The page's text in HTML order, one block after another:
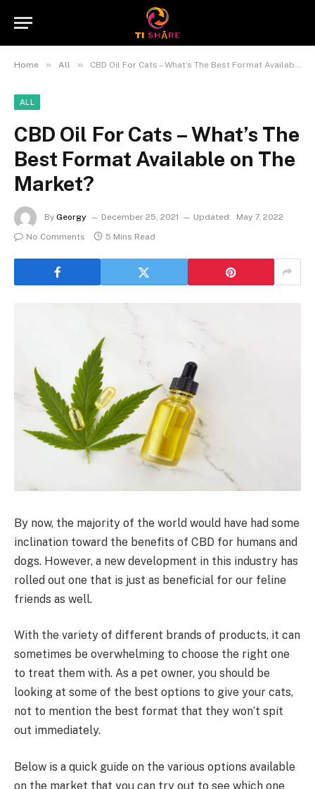
Home » All » CBD Oil For Cats – What’s The Best Format Available on The Market?
ALL
CBD Oil For Cats – What’s The
Best Format Available on The
Market?
By Georgy December 25, 2021 Updated:
May 7, 2022
No Comments
5 Mins Read
By now, the majority of the world would have had some
inclination toward the benefits of CBD for humans and
dogs. However, a new development in this industry has
rolled out one that is just as beneficial for our feline
friends as well.
With the variety of different brands of products, it can
sometimes be overwhelming to choose the right one
to treat them with. As a pet owner, you should be
looking at some of the best options to give your cats,
not to mention the best format that they won’t spit
out immediately.
Below is a quick guide on the various options available
on the market that you can try out to see which one